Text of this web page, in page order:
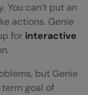
You can’t put an
actions. Genie
for interactive
but Genie
goal of